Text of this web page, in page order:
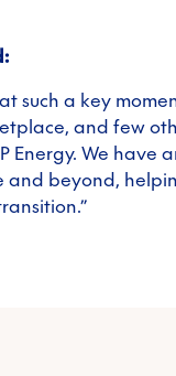
at such a key
and few
Energy. We have
and beyond,